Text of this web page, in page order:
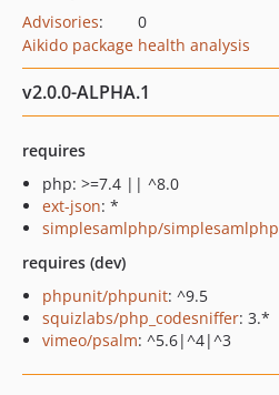
Advisories:
0
Aikido package health analysis
v2.0.0-ALPHA.1
requires
php: >=7.4 || ^8.0
ext-json: *
simplesamlphp/simplesamlphp
requires (dev)
phpunit/phpunit: ^9.5
squizlabs/php_codesniffer: 3.*
vimeo/psalm: ^5.6|^4|^3